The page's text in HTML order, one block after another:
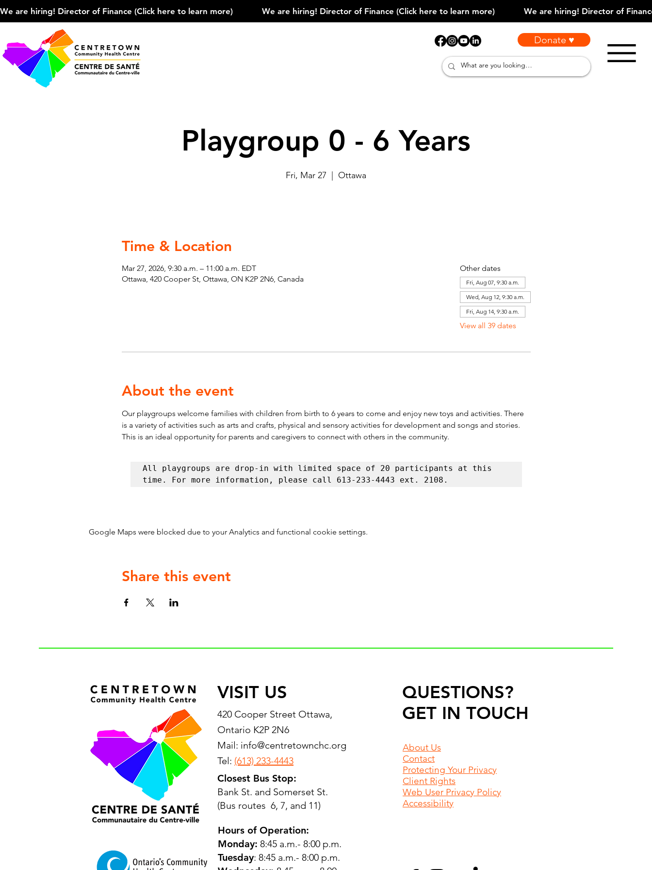
We are hiring! Director of Finance (Click here to learn more)
Donate ♥
Playgroup 0 - 6 Years
Fri, Mar 27 Ottawa
Time & Location
Mar 27, 2026, 9:30 a.m. – 11:00 a.m. EDT
Ottawa, 420 Cooper St, Ottawa, ON K2P 2N6, Canada
Other dates
Fri, Aug 07, 9:30 a.m.
Wed, Aug 12, 9:30 a.m.
Fri, Aug 14, 9:30 a.m.
View all 39 dates
About the event
Our playgroups welcome families with children from birth to 6 years to come and enjoy new toys and activities. There
is a variety of activities such as arts and crafts, physical and sensory activities for development and songs and stories.
This is an ideal opportunity for parents and caregivers to connect with others in the community.
All playgroups are drop-in with limited space of 20 participants at this
time. For more information, please call 613-233-4443 ext. 2108.
Google Maps were blocked due to your Analytics and functional cookie settings.
Share this event
VISIT US
420 Cooper Street Ottawa,
Ontario K2P 2N6
Mail: info@centretownchc.org
Tel: (613) 233-4443
Closest Bus Stop:
Bank St. and Somerset St.
(Bus routes 6, 7, and 11)
Hours of Operation:
Monday: 8:45 a.m.- 8:00 p.m.
Tuesday: 8:45 a.m.- 8:00 p.m.
QUESTIONS?
GET IN TOUCH
About Us
Contact
Protecting Your Privacy
Client Rights
Web User Privacy Policy
Accessibility